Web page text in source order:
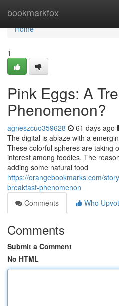
bookmarkfox
Home
Home
1
Pink Eggs: A
Phenomenon?
agneszcuo359628 61 days ago
The digital is ablaze with a
These colorful spheres are taking
interest among foodies. The
adding some natural food
https://orangebookmarks.com/
breakfast-phenomenon
Comments
Who
Comments
Submit a Comment
No HTML